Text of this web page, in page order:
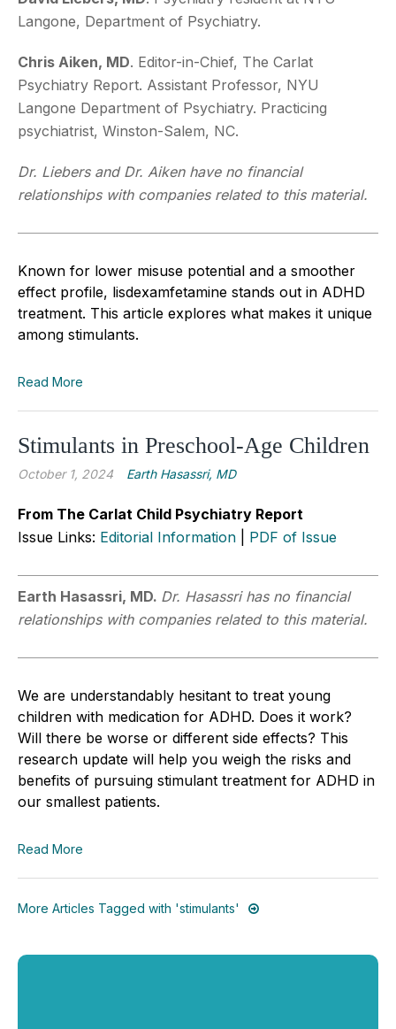
Langone, Department of Psychiatry.
Chris Aiken, MD. Editor-in-Chief, The Carlat
Psychiatry Report. Assistant Professor, NYU
Langone Department of Psychiatry. Practicing
psychiatrist, Winston-Salem, NC.
Dr. Liebers and Dr. Aiken have no financial
relationships with companies related to this material.
Known for lower misuse potential and a smoother
effect profile, lisdexamfetamine stands out in ADHD
treatment. This article explores what makes it unique
among stimulants.
Read More
Stimulants in Preschool-Age Children
October 1, 2024 Earth Hasassri, MD
From The Carlat Child Psychiatry Report
Issue Links: Editorial Information PDF of Issue
Earth Hasassri, MD. Dr. Hasassri has no financial
relationships with companies related to this material.
We are understandably hesitant to treat young
children with medication for ADHD. Does it work?
Will there be worse or different side effects? This
research update will help you weigh the risks and
benefits of pursuing stimulant treatment for ADHD in
our smallest patients.
Read More
More Articles Tagged with 'stimulants'